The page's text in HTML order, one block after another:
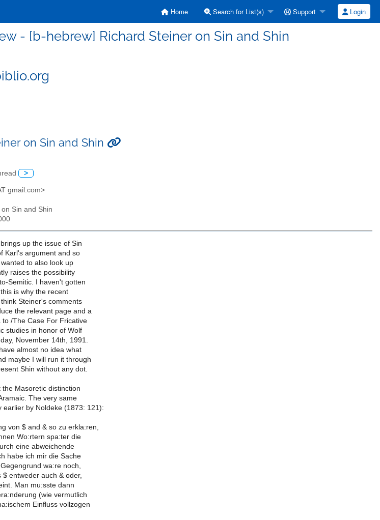
Home Search for List(s) Support Login
- [b-hebrew] Richard Steiner on Sin and Shin
on Sin and Shin
>
gmail.com>
Sin and Shin
up the issue of Sin
Karl's argument and so
to also look up
raises the possibility
Semitic. I haven't gotten
is why the recent
Steiner's comments
the relevant page and a
to /The Case For Fricative
studies in honor of Wolf
November 14th, 1991.
almost no idea what
maybe I will run it through
Shin without any dot.
Masoretic distinction
The very same
earlier by Noldeke (1873: 121):
von $ and & so zu erkla:ren,
Wo:rtern spa:ter die
eine abweichende
habe ich mir die Sache
wa:re noch,
entweder auch & oder,
Man mu:sste dann
(wie vermutlich
Einfluss vollzogen